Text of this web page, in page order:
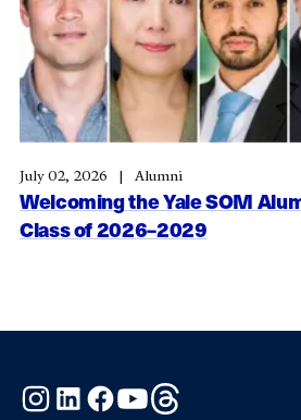
Welcoming the Yale SOM
Class of 2026–2029
July 02, 2026 Alumni
Instagram
LinkedInFacebook
YouTube